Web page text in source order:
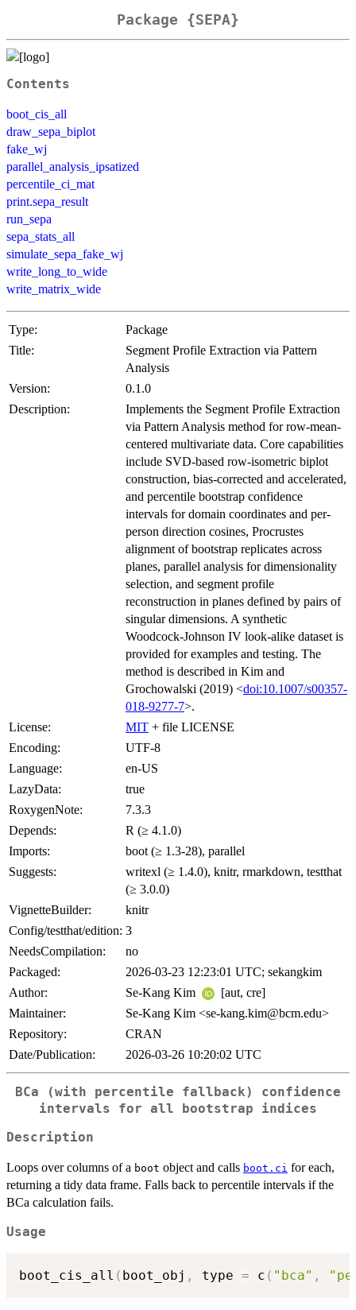
Package {SEPA}
Contents
boot_cis_all
draw_sepa_biplot
fake_wj
parallel_analysis_ipsatized
percentile_ci_mat
print.sepa_result
run_sepa
sepa_stats_all
simulate_sepa_fake_wj
write_long_to_wide
write_matrix_wide
Type:
Package
Title:
Segment Profile Extraction via Pattern
Analysis
Version:
0.1.0
Description:
Implements the Segment Profile Extraction
via Pattern Analysis method for row-mean-
centered multivariate data. Core capabilities
include SVD-based row-isometric biplot
construction, bias-corrected and accelerated,
and percentile bootstrap confidence
intervals for domain coordinates and per-
person direction cosines, Procrustes
alignment of bootstrap replicates across
planes, parallel analysis for dimensionality
selection, and segment profile
reconstruction in planes defined by pairs of
singular dimensions. A synthetic
Woodcock-Johnson IV look-alike dataset is
provided for examples and testing. The
method is described in Kim and
Grochowalski (2019) <doi:10.1007/s00357-
018-9277-7>.
License:
MIT + file LICENSE
Encoding:
UTF-8
Language:
en-US
LazyData:
true
RoxygenNote:
7.3.3
Depends:
R (≥ 4.1.0)
Imports:
boot (≥ 1.3-28), parallel
Suggests:
writexl (≥ 1.4.0), knitr, rmarkdown, testthat
(≥ 3.0.0)
VignetteBuilder:
knitr
Config/testthat/edition: 3
NeedsCompilation:
no
Packaged:
2026-03-23 12:23:01 UTC; sekangkim
Author:
Se-Kang Kim
[aut, cre]
Maintainer:
Se-Kang Kim <se-kang.kim@bcm.edu>
Repository:
CRAN
Date/Publication:
2026-03-26 10:20:02 UTC
BCa (with percentile fallback) confidence
intervals for all bootstrap indices
Description
Loops over columns of a boot object and calls boot.ci for each,
returning a tidy data frame. Falls back to percentile intervals if the
BCa calculation fails.
Usage
boot_cis_all ( boot_obj , type = c ( "bca" ,